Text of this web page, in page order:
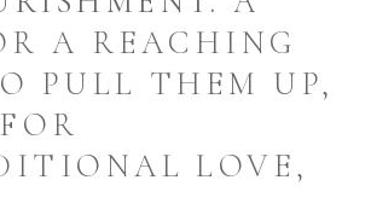
A REACHING
PULL THEM UP,
LOVE,